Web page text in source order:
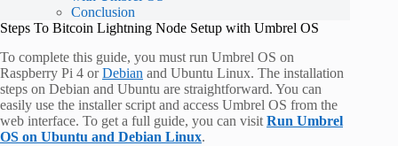
Conclusion
Steps To Bitcoin Lightning Node Setup with Umbrel OS
To complete this guide, you must run Umbrel OS on
Raspberry Pi 4 orDebian and Ubuntu Linux. The installation
steps on Debian and Ubuntu are straightforward. You can
easily use the installer script and access Umbrel OS from the
web interface. To get a full guide, you can visit Run Umbrel
OS on Ubuntu and Debian Linux.